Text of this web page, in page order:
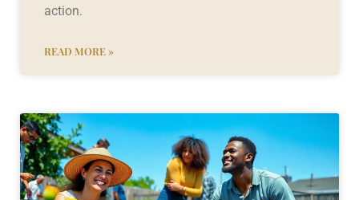
action.
READ MORE »